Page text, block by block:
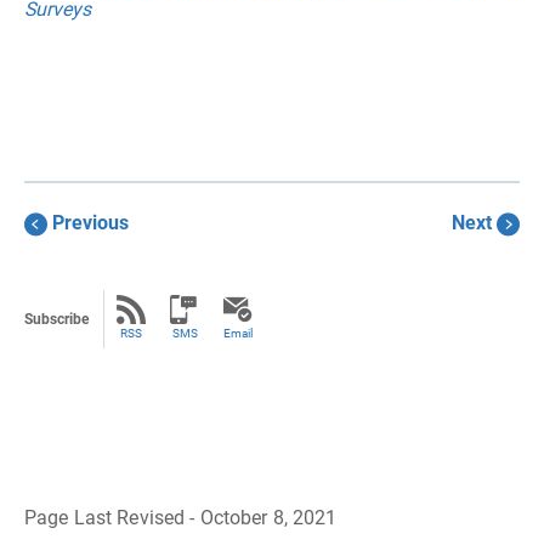
Surveys
Previous Next
Subscribe
RSS SMS Email
Page Last Revised - October 8, 2021